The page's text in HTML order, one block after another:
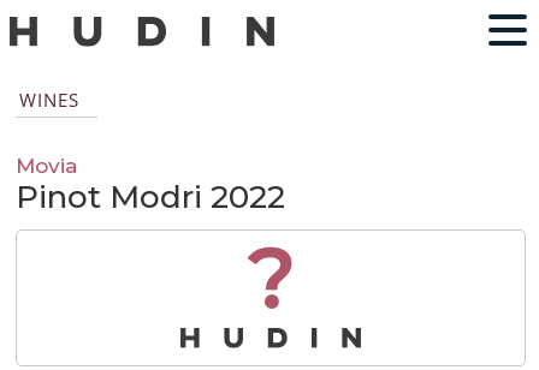
WINES
Movia
Pinot Modri 2022
?